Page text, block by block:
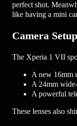
perfect shot.
like having a mini
Camera
The Xperia 1 VII
A new 16mm
A 24mm
A powerful
These lenses also